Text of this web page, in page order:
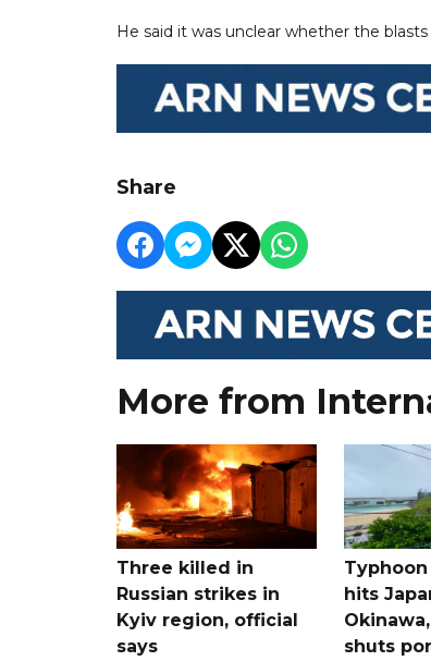
He said it was unclear whether the
Share
More from
Three killed in
Russian strikes in
Kyiv region, official
says
hits
shuts